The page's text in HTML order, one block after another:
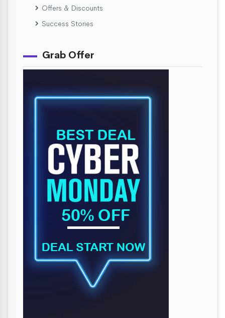
Offers & Discounts
Success Stories
Grab Offer